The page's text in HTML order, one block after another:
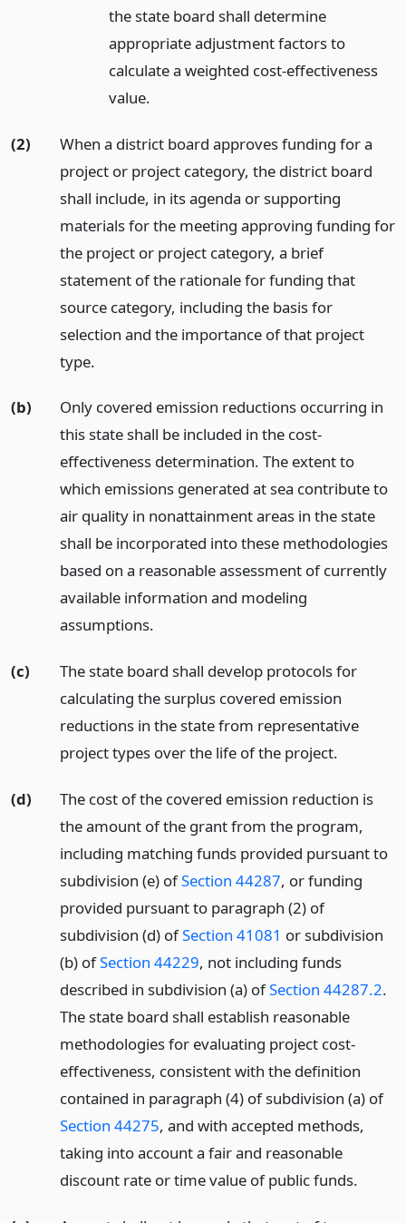
the state board shall determine
appropriate adjustment factors to
calculate a weighted cost-effectiveness
value.
(2)
When a district board approves funding for a
project or project category, the district board
shall include, in its agenda or supporting
materials for the meeting approving funding for
the project or project category, a brief
statement of the rationale for funding that
source category, including the basis for
selection and the importance of that project
type.
(b)
Only covered emission reductions occurring in
this state shall be included in the cost-
effectiveness determination. The extent to
which emissions generated at sea contribute to
air quality in nonattainment areas in the state
shall be incorporated into these methodologies
based on a reasonable assessment of currently
available information and modeling
assumptions.
(c)
The state board shall develop protocols for
calculating the surplus covered emission
reductions in the state from representative
project types over the life of the project.
(d)
The cost of the covered emission reduction is
the amount of the grant from the program,
including matching funds provided pursuant to
subdivision (e) ofSection 44287, or funding
provided pursuant to paragraph (2) of
subdivision (d) ofSection 41081 or subdivision
(b) ofSection 44229, not including funds
described in subdivision (a) ofSection 44287.2.
The state board shall establish reasonable
methodologies for evaluating project cost-
effectiveness, consistent with the definition
contained in paragraph (4) of subdivision (a) of
Section 44275, and with accepted methods,
taking into account a fair and reasonable
discount rate or time value of public funds.